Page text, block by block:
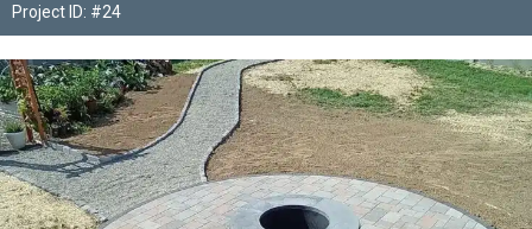
Project ID: #24